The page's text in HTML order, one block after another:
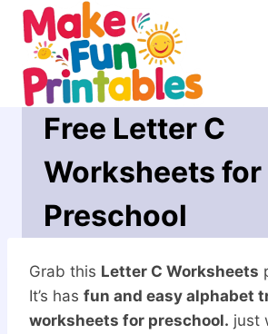
Skip
content
Free Letter C
Worksheets for
Preschool
Grab this Letter C Worksheets
It’s has fun and easy alphabet
worksheets for preschool. just